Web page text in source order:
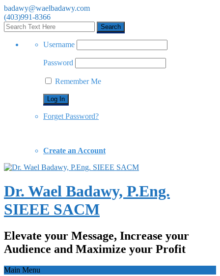
badawy@waelbadawy.com
(403)991-8366
Username
Password
Remember Me
Forget Password?
Create an Account
Dr. Wael Badawy, P.Eng.
SIEEE SACM
Elevate your Message, Increase your
Audience and Maximize your Profit
Main Menu